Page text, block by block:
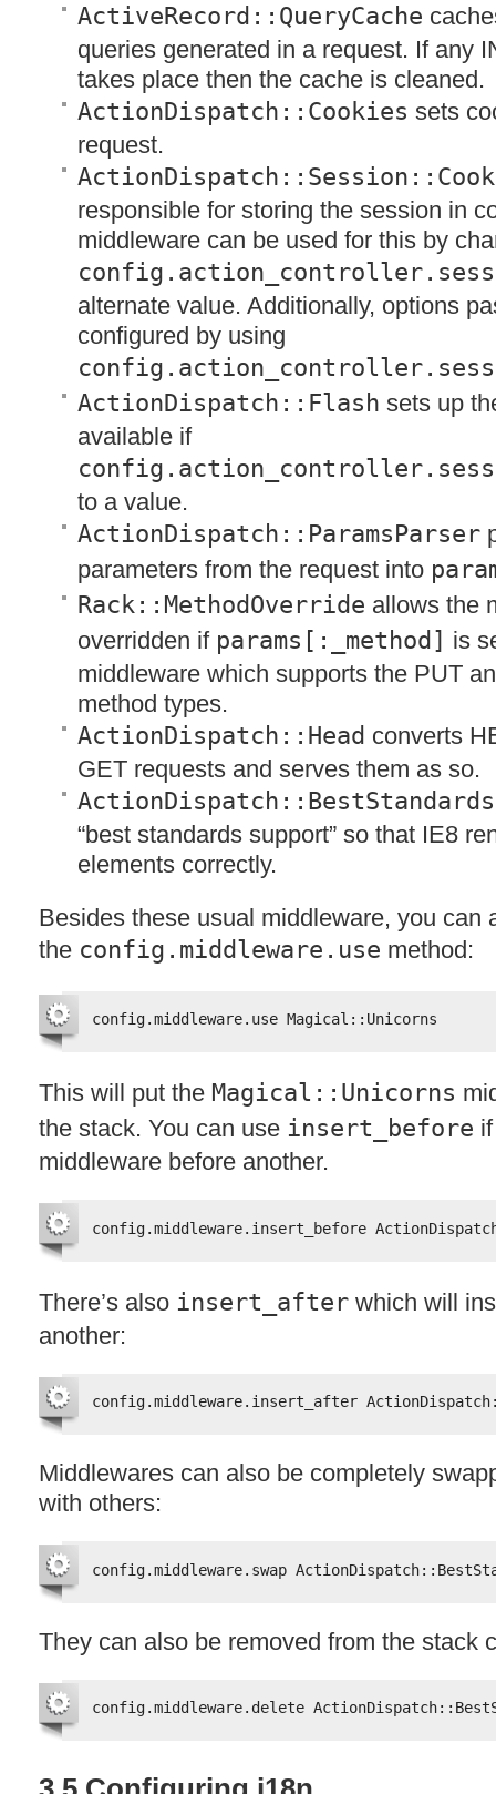
ActiveRecord::QueryCache
queries generated in a request. If any
takes place then the cache is cleaned.
ActionDispatch::Cookies sets
request.
responsible for storing the session in
middleware can be used for this by
alternate value. Additionally, options
configured by using
ActionDispatch::Flash sets up
available if
to a value.
ActionDispatch::ParamsParser
parameters from the request into
Rack::MethodOverride allows the
overridden if params[:_method] is
middleware which supports the PUT
method types.
ActionDispatch::Head converts
GET requests and serves them as so.
“best standards support” so that IE8
elements correctly.
Besides these usual middleware, you can
the config.middleware.use method:
config.middleware.use Magical::Unicorns
This will put the Magical::Unicorns
the stack. You can use insert_before
middleware before another.
config.middleware.insert_before
There’s also insert_after which will
another:
config.middleware.insert_after
Middlewares can also be completely
with others:
config.middleware.swap
They can also be removed from the stack
config.middleware.delete